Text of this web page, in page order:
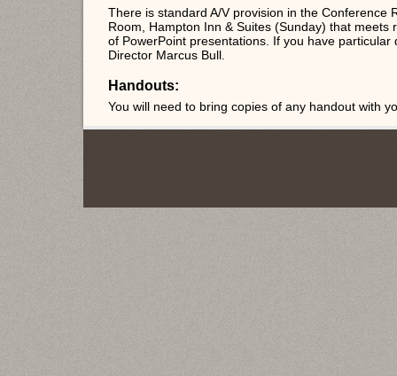
There is standard A/V provision in the Conference
Room, Hampton Inn & Suites (Sunday) that
of PowerPoint presentations. If you have
Director Marcus Bull.
Handouts:
You will need to bring copies of any handout with